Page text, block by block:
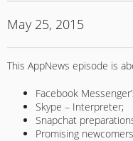
May 25, 2015
This AppNews episode is
Facebook
Skype – Interpreter;
Snapchat
Promising